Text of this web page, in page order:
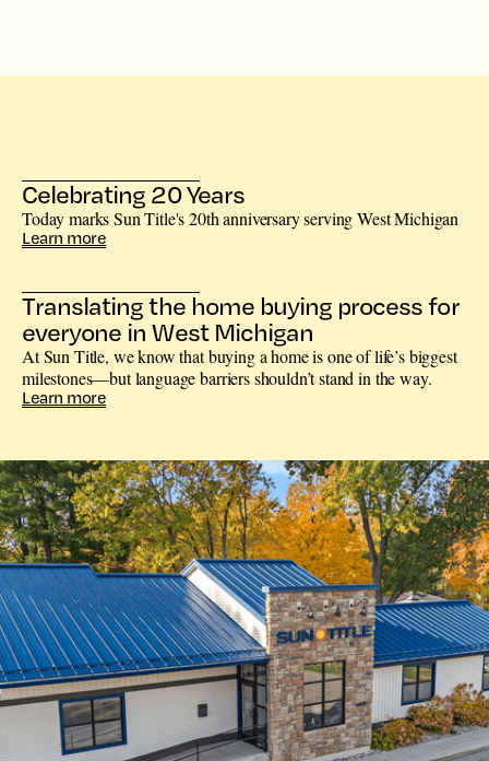
Celebrating 20 Years
Today marks Sun Title's 20th anniversary serving West Michigan
Learn more
Translating the home buying process for
everyone in West Michigan
At Sun Title, we know that buying a home is one of life’s biggest
milestones—but language barriers shouldn’t stand in the way.
Learn more